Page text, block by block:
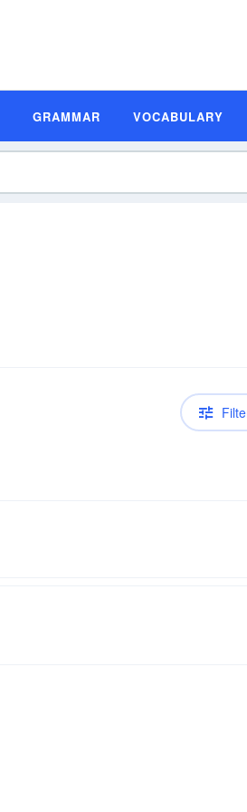
GRAMMAR VOCABULARY